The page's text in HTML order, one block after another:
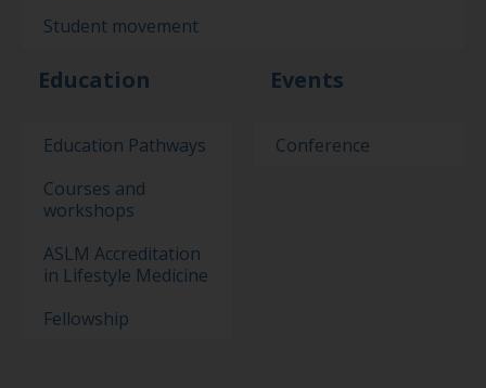
Student movement
Education
Education Pathways
Courses and
workshops
ASLM Accreditation
in Lifestyle Medicine
Fellowship
Events
Conference